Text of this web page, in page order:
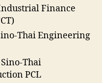
Finance
Thai Engineering
Thai
PCL